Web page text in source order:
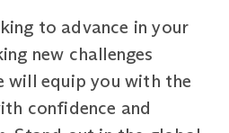
to advance in your
new challenges
will equip you with the
confidence and